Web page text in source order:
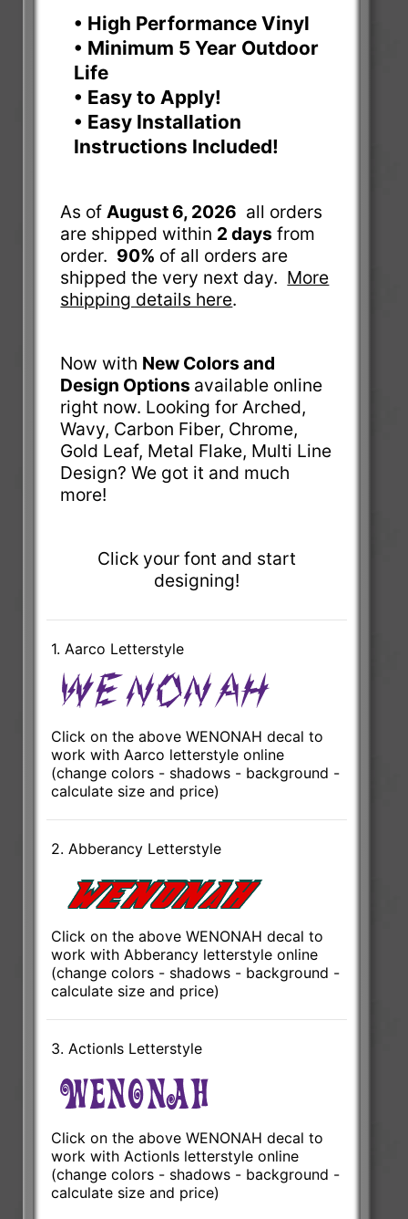
• High Performance Vinyl
• Minimum 5 Year Outdoor
Life
• Easy to Apply!
• Easy Installation
Instructions Included!
As ofAugust 6, 2026 all orders
are shipped within 2 days from
order. 90% of all orders are
shipped the very next day. More
shipping details here.
Now with New Colors and
Design Options available online
right now. Looking for Arched,
Wavy, Carbon Fiber, Chrome,
Gold Leaf, Metal Flake, Multi Line
Design? We got it and much
more!
Click your font and start
designing!
1. Aarco Letterstyle
Click on the above WENONAH decal to
work with Aarco letterstyle online
(change colors - shadows - background -
calculate size and price)
2. Abberancy Letterstyle
Click on the above WENONAH decal to
work with Abberancy letterstyle online
(change colors - shadows - background -
calculate size and price)
3. ActionIs Letterstyle
Click on the above WENONAH decal to
work with ActionIs letterstyle online
(change colors - shadows - background -
calculate size and price)